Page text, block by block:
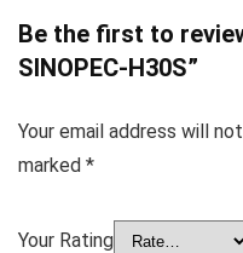
Be the first to
SINOPEC-H30S”
Your email address will
marked *
Your Rating